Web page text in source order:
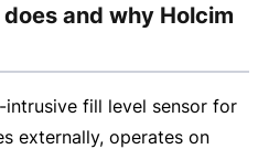
and why Holcim
intrusive fill level sensor for
externally, operates on